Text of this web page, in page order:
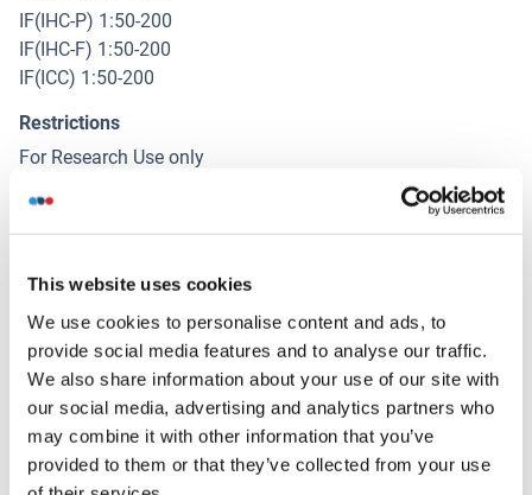
This website uses cookies
We use cookies to personalise content and ads, to
provide social media features and to analyse our traffic.
We also share information about your use of our site with
our social media, advertising and analytics partners who
may combine it with other information that you’ve
provided to them or that they’ve collected from your use
IF(IHC-P) 1:50-200
IF(IHC-F) 1:50-200
IF(ICC) 1:50-200
Restrictions
For Research Use only
Handling
Format
Liquid
Concentration
1 μg/μL
Buffer
Aqueous buffered solution containing 0.01M TBS ( pH 7.4)